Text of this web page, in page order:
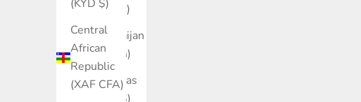
(KYD $)
Central
African
Republic
(XAF CFA)
(EUR €)
Azerbaijan
(AZN ₼)
Bahamas
(BSD $)